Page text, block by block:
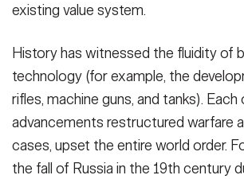
existing value system.
History has witnessed the fluidity of
technology (for example, the
rifles, machine guns, and tanks).
advancements restructured warfare
cases, upset the entire world order.
the fall of Russia in the 19th century